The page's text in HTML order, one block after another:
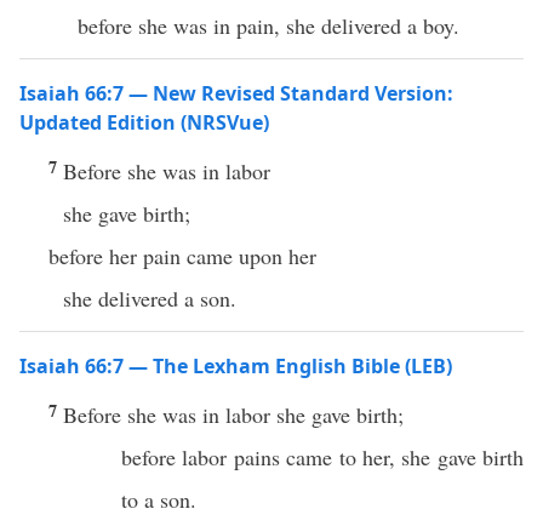
before she was in pain, she delivered a boy.
Isaiah 66:7 — New Revised Standard Version:
Updated Edition (NRSVue)
7 Before she was in labor
she gave birth;
before her pain came upon her
she delivered a son.
Isaiah 66:7 — The Lexham English Bible (LEB)
7 Before she was in labor she gave birth;
before labor pains came to her, she gave birth
to a son.